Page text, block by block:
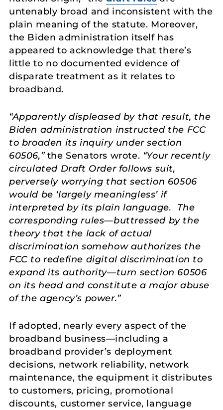
untenably broad and inconsistent with the
plain meaning of the statute. Moreover,
the Biden administration itself has
appeared to acknowledge that there’s
little to no documented evidence of
disparate treatment as it relates to
broadband.
“Apparently displeased by that result, the
Biden administration instructed the FCC
to broaden its inquiry under section
60506,” the Senators wrote. “Your recently
circulated Draft Order follows suit,
perversely worrying that section 60506
would be ‘largely meaningless’ if
interpreted by its plain language. The
corresponding rules—buttressed by the
theory that the lack of actual
discrimination somehow authorizes the
FCC to redefine digital discrimination to
expand its authority—turn section 60506
on its head and constitute a major abuse
of the agency’s power.”
If adopted, nearly every aspect of the
broadband business—including a
broadband provider’s deployment
decisions, network reliability, network
maintenance, the equipment it distributes
to customers, pricing, promotional
discounts, customer service, language